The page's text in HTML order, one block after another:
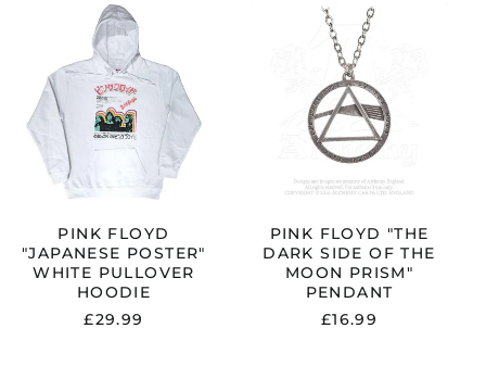
PINK
FLOYD
"JAPANESE
POSTER"
WHITE
PULLOVER
HOODIE
PINK FLOYD
"JAPANESE POSTER"
WHITE PULLOVER
HOODIE
£29.99
PINK
FLOYD
"THE
DARK
SIDE
OF
THE
MOON
PRISM"
PENDANT
PINK FLOYD "THE
DARK SIDE OF THE
MOON PRISM"
PENDANT
£16.99
Czechia (CZK Kč)
Denmark (DKK kr.)
Ecuador (USD $)
El Salvador (USD $)
Estonia (EUR €)
kr.)
Finland (EUR €)
France (EUR €)
Georgia (GBP £)